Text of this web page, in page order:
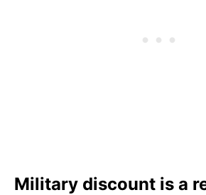
Military discount is a